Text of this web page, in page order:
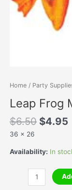
Home / Party
Leap Frog
$6.50 Original
$6.50.
$4.95
36 x 26
Availability: In